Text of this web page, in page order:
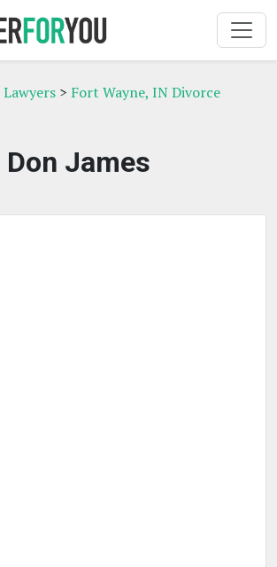
> Fort Wayne, IN Divorce
Don James